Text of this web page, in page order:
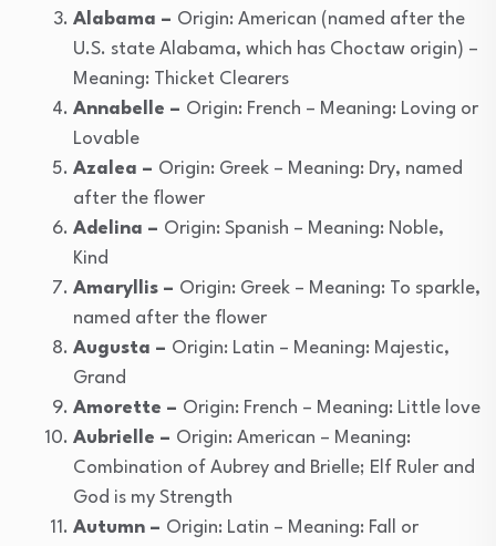
Alabama – Origin: American (named after the
U.S. state Alabama, which has Choctaw origin) –
Meaning: Thicket Clearers
Annabelle – Origin: French – Meaning: Loving or
Lovable
Azalea – Origin: Greek – Meaning: Dry, named
after the flower
Adelina – Origin: Spanish – Meaning: Noble,
Kind
Amaryllis – Origin: Greek – Meaning: To sparkle,
named after the flower
Augusta – Origin: Latin – Meaning: Majestic,
Grand
Amorette – Origin: French – Meaning: Little love
Aubrielle – Origin: American – Meaning:
Combination of Aubrey and Brielle; Elf Ruler and
God is my Strength
Autumn – Origin: Latin – Meaning: Fall or